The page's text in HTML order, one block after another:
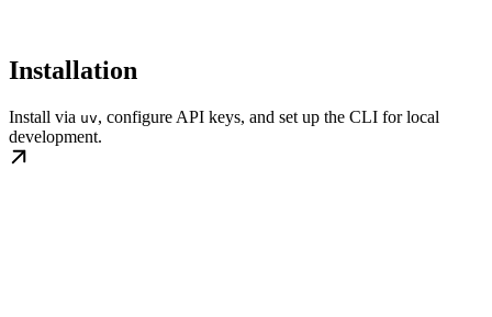
Installation
Install via uv, configure API keys, and set up the CLI for local
development.